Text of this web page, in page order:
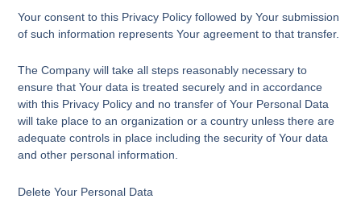
Your consent to this Privacy Policy followed by Your submission
of such information represents Your agreement to that transfer.
The Company will take all steps reasonably necessary to
ensure that Your data is treated securely and in accordance
with this Privacy Policy and no transfer of Your Personal Data
will take place to an organization or a country unless there are
adequate controls in place including the security of Your data
and other personal information.
Delete Your Personal Data